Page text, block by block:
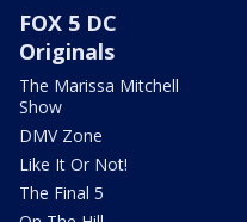
FOX 5 DC
Originals
The Marissa Mitchell
Show
DMV Zone
Like It Or Not!
The Final 5